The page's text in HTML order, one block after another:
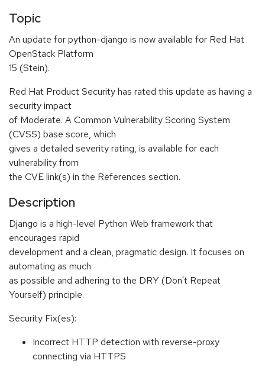
Topic
An update for python-django is now available for Red Hat
OpenStack Platform
15 (Stein).
Red Hat Product Security has rated this update as having a
security impact
of Moderate. A Common Vulnerability Scoring System
(CVSS) base score, which
gives a detailed severity rating, is available for each
vulnerability from
the CVE link(s) in the References section.
Description
Django is a high-level Python Web framework that
encourages rapid
development and a clean, pragmatic design. It focuses on
automating as much
as possible and adhering to the DRY (Don't Repeat
Yourself) principle.
Security Fix(es):
Incorrect HTTP detection with reverse-proxy
connecting via HTTPS